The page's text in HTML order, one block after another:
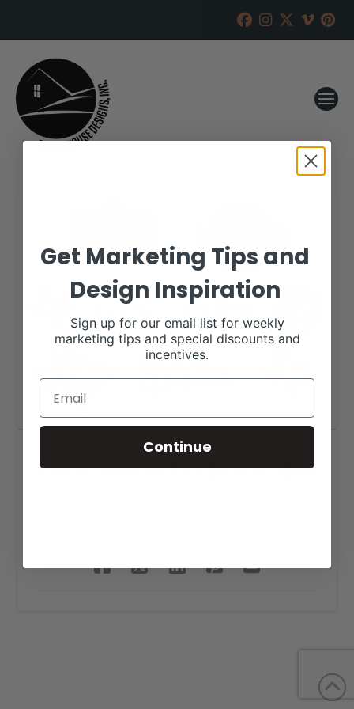
Click Akaushi Logo Design
Get Marketing Tips and
Design Inspiration
Sign up for our email list for weekly
marketing tips and special discounts and
incentives.
Continue